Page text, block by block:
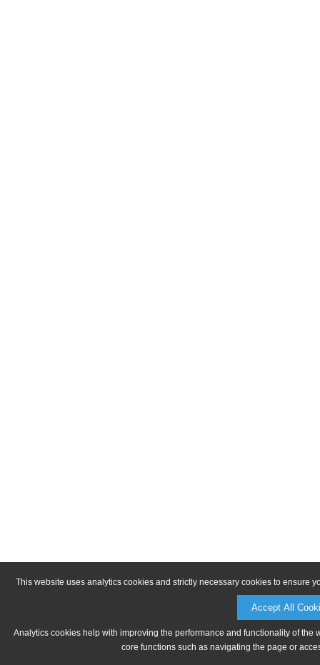
This website uses analytics cookies and strictly necessary cookies to ensure
Accept All
Analytics cookies help with improving the performance and functionality of
core functions such as navigating the page or